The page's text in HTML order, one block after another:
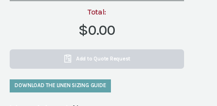
Total:
$0.00
Add to Quote Request
DOWNLOAD THE LINEN SIZING GUIDE